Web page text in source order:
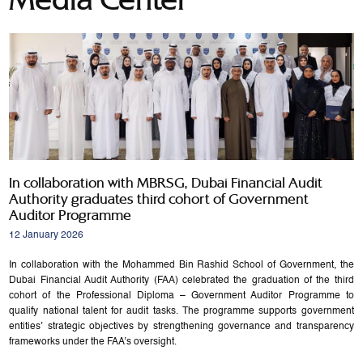
In collaboration with MBRSG, Dubai Financial Audit
Authority graduates third cohort of Government
Auditor Programme
12 January 2026
In collaboration with the Mohammed Bin Rashid School of Government, the
Dubai Financial Audit Authority (FAA) celebrated the graduation of the third
cohort of the Professional Diploma – Government Auditor Programme to
qualify national talent for audit tasks. The programme supports government
entities’ strategic objectives by strengthening governance and transparency
frameworks under the FAA’s oversight.